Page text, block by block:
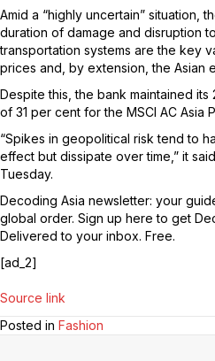
Amid a “highly uncertain” situation,
duration of damage and disruption
transportation systems are the key
prices and, by extension, the Asian
Despite this, the bank maintained
of 31 per cent for the MSCI AC Asia
“Spikes in geopolitical risk tend to
effect but dissipate over time,” it
Tuesday.
Decoding Asia newsletter: your
global order. Sign up here to get
Delivered to your inbox. Free.
[ad_2]
Source link
Posted in Fashion